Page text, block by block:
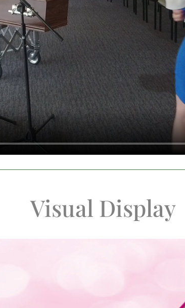
Visual Display